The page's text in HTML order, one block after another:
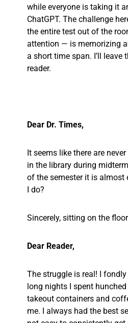
while everyone is taking it
ChatGPT. The challenge
the entire test out of the
attention — is memorizing
a short time span. I’ll leave
reader.
Dear Dr. Times,
It seems like there are
in the library during
of the semester it is almost
I do?
Sincerely, sitting on the floor
Dear Reader,
The struggle is real! I
long nights I spent
takeout containers and
me. I always had the best